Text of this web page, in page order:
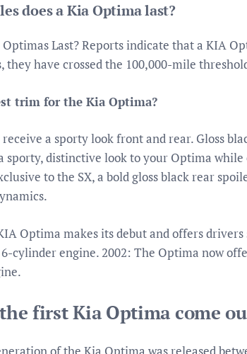
does a Kia Optima last?
Optimas Last? Reports indicate that a KIA
they have crossed the 100,000-mile
trim for the Kia Optima?
a sporty look front and rear. Gloss
sporty, distinctive look to your Optima
to the SX, a bold gloss black rear
Optima makes its debut and offers
cylinder engine. 2002: The Optima now
first Kia Optima come